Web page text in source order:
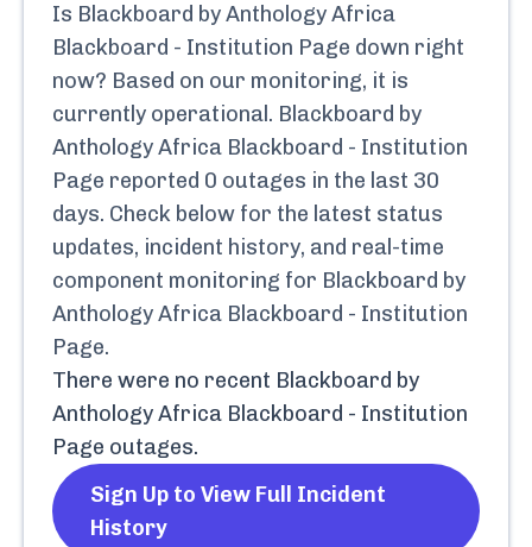
Is Blackboard by Anthology Africa
Blackboard - Institution Page down right
now? Based on our monitoring, it is
currently operational. Blackboard by
Anthology Africa Blackboard - Institution
Page reported 0 outages in the last 30
days. Check below for the latest status
updates, incident history, and real-time
component monitoring for Blackboard by
Anthology Africa Blackboard - Institution
Page.
There were no recent Blackboard by
Anthology Africa Blackboard - Institution
Page outages.
Sign Up to View Full Incident
History